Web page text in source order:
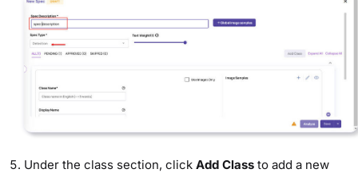
Under the class section, click Add Class to add a new